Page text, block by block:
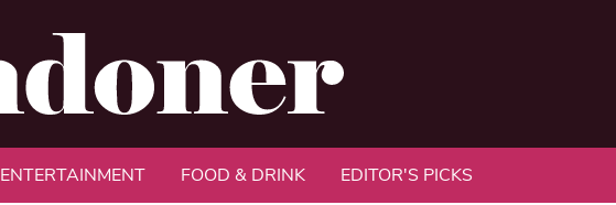
ENTERTAINMENT FOOD & DRINK EDITOR'S PICKS